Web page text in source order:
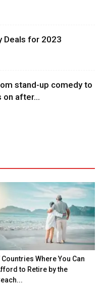
Deals for 2023
stand-up comedy to
on after...
Countries Where You Can
to Retire by the